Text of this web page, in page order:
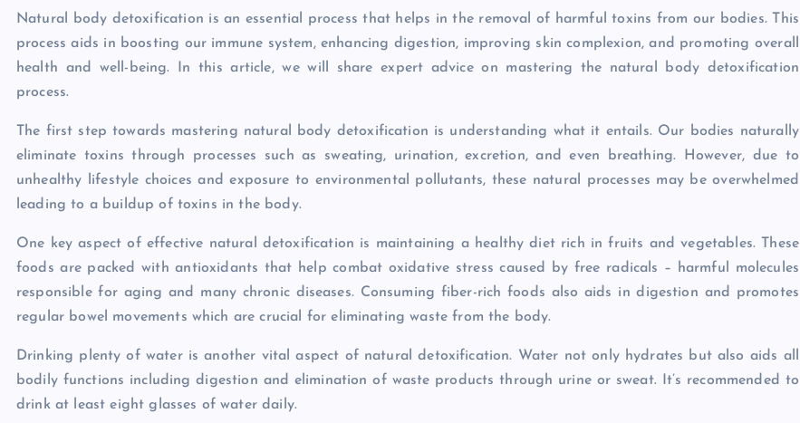
Natural body detoxification is an essential process that helps in the removal of harmful toxins from our bodies. This
process aids in boosting our immune system, enhancing digestion, improving skin complexion, and promoting overall
health and well-being. In this article, we will share expert advice on mastering the natural body detoxification
process.
The first step towards mastering natural body detoxification is understanding what it entails. Our bodies naturally
eliminate toxins through processes such as sweating, urination, excretion, and even breathing. However, due to
unhealthy lifestyle choices and exposure to environmental pollutants, these natural processes may be overwhelmed
leading to a buildup of toxins in the body.
One key aspect of effective natural detoxification is maintaining a healthy diet rich in fruits and vegetables. These
foods are packed with antioxidants that help combat oxidative stress caused by free radicals – harmful molecules
responsible for aging and many chronic diseases. Consuming fiber-rich foods also aids in digestion and promotes
regular bowel movements which are crucial for eliminating waste from the body.
Drinking plenty of water is another vital aspect of natural detoxification. Water not only hydrates but also aids all
bodily functions including digestion and elimination of waste products through urine or sweat. It’s recommended to
drink at least eight glasses of water daily.